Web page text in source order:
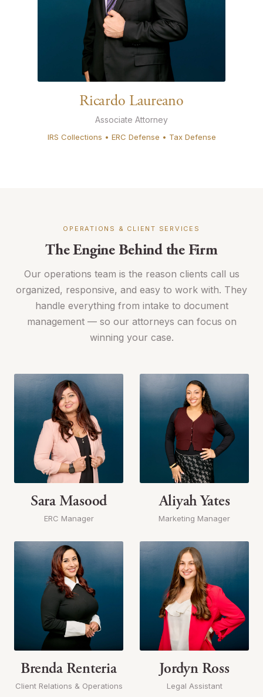
Ricardo Laureano
Associate Attorney
IRS Collections • ERC Defense • Tax Defense
OPERATIONS & CLIENT SERVICES
The Engine Behind the Firm
Our operations team is the reason clients call us
organized, responsive, and easy to work with. They
handle everything from intake to document
management — so our attorneys can focus on
winning your case.
Sara Masood
ERC Manager
Aliyah Yates
Marketing Manager
Brenda Renteria
Client Relations & Operations
Jordyn Ross
Legal Assistant